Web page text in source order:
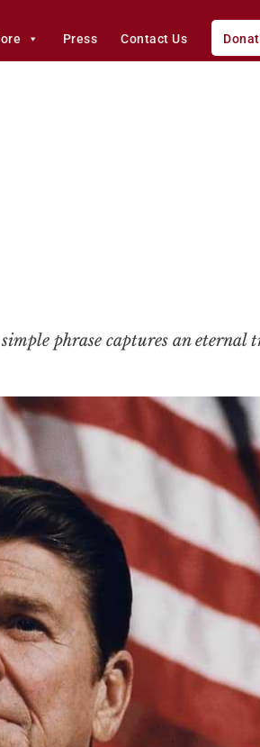
Press Contact Us
phrase captures an